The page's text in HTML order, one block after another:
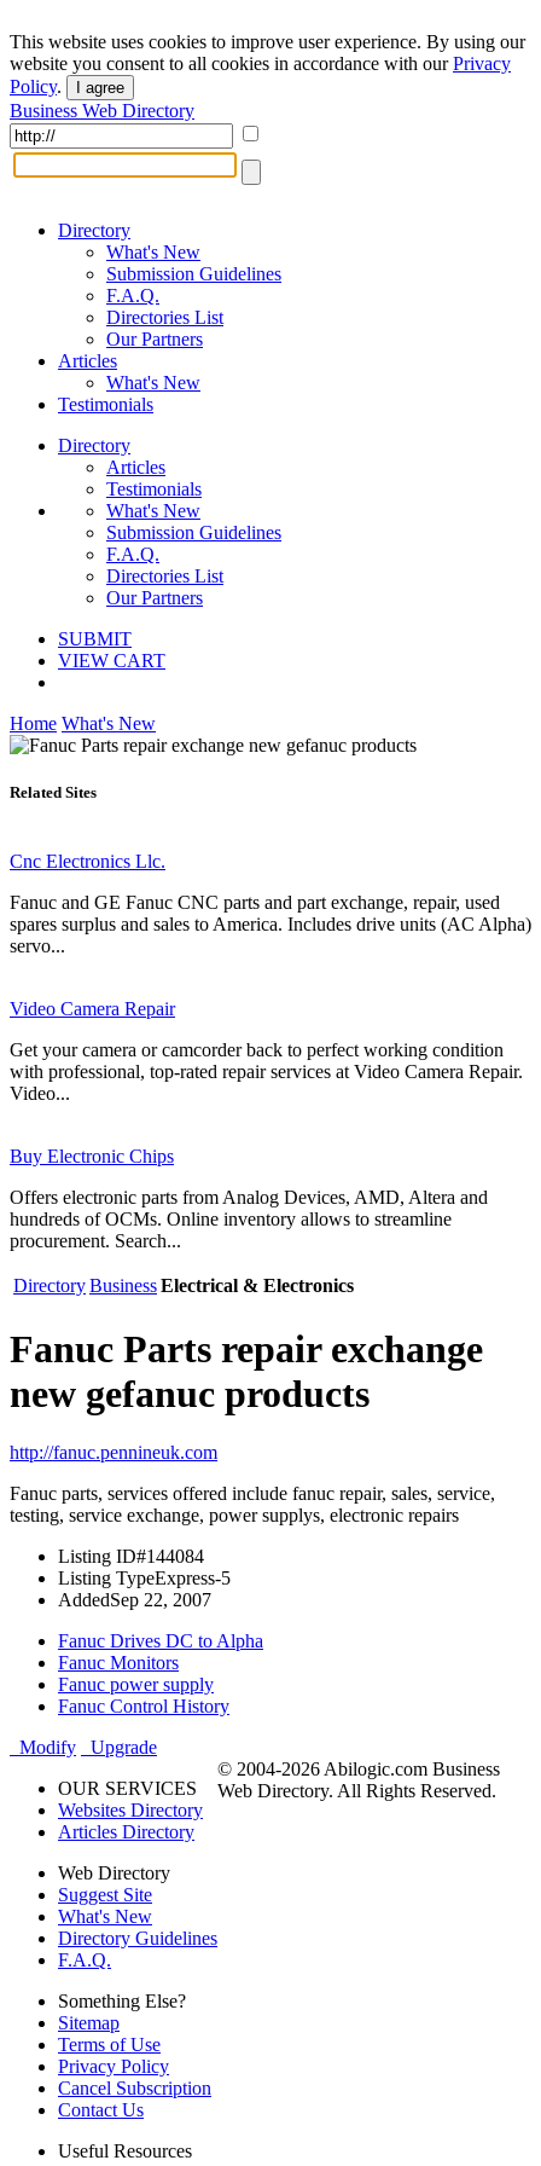
This website uses cookies to improve user experience. By using our
website you consent to all cookies in accordance with ourPrivacy
Policy. I agree
Business Web Directory
Directory
What's New
Submission Guidelines
F.A.Q.
Directories List
Our Partners
Articles
What's New
Testimonials
Directory
Articles
Testimonials
What's New
Submission Guidelines
F.A.Q.
Directories List
Our Partners
SUBMIT
VIEW CART
Home What's New
Related Sites
Cnc Electronics Llc.
Fanuc and GE Fanuc CNC parts and part exchange, repair, used
spares surplus and sales to America. Includes drive units (AC Alpha)
servo...
Video Camera Repair
Get your camera or camcorder back to perfect working condition
with professional, top-rated repair services at Video Camera Repair.
Video...
Buy Electronic Chips
Offers electronic parts from Analog Devices, AMD, Altera and
hundreds of OCMs. Online inventory allows to streamline
procurement. Search...
DirectoryBusinessElectrical & Electronics
Fanuc Parts repair exchange
new gefanuc products
http://fanuc.pennineuk.com
Fanuc parts, services offered include fanuc repair, sales, service,
testing, service exchange, power supplys, electronic repairs
Listing ID#144084
Listing TypeExpress-5
AddedSep 22, 2007
Fanuc Drives DC to Alpha
Fanuc Monitors
Fanuc power supply
Fanuc Control History
Modify
Upgrade
OUR SERVICES
Websites Directory
Articles Directory
Web Directory
Suggest Site
What's New
Directory Guidelines
F.A.Q.
Something Else?
Sitemap
Terms of Use
Privacy Policy
Cancel Subscription
Contact Us
Useful Resources
© 2004-2026 Abilogic.com Business
Web Directory. All Rights Reserved.